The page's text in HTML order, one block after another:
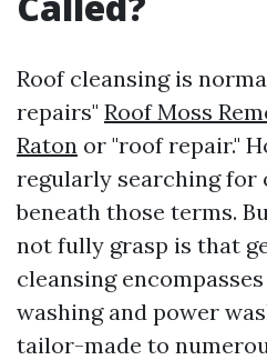
Roof cleansing is
repairs" Roof Moss
Raton or "roof repair."
regularly searching for
beneath those terms.
not fully grasp is that
cleansing
washing and power
tailor-made to